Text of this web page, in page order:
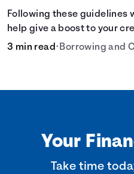
Following these guidelines
help give a boost to your
3 min read• Borrowing and
Your
Take time